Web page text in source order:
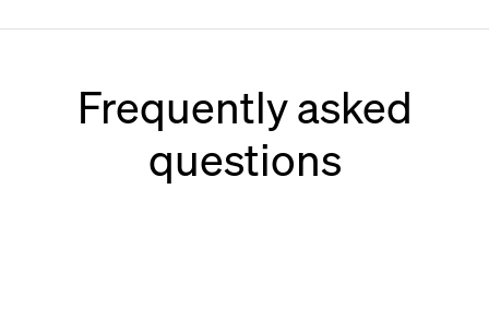
Frequently asked
questions